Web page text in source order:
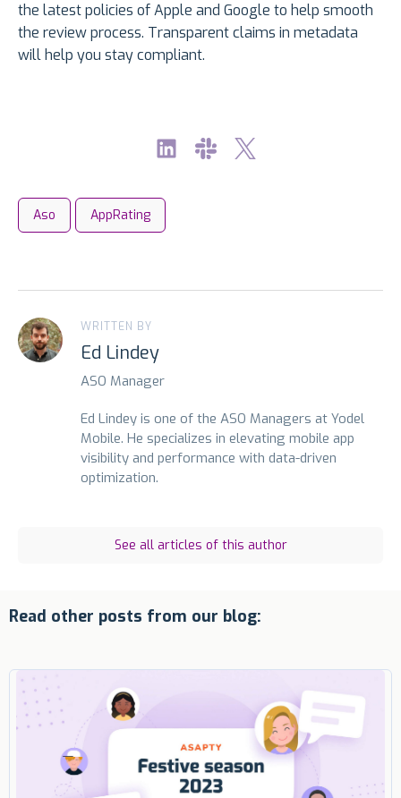
the latest policies of Apple and Google to help smooth
the review process. Transparent claims in metadata
will help you stay compliant.
Aso AppRating
WRITTEN BY
Ed Lindey
ASO Manager
Ed Lindey is one of the ASO Managers at Yodel
Mobile. He specializes in elevating mobile app
visibility and performance with data-driven
optimization.
See all articles of this author
Read other posts from our blog: